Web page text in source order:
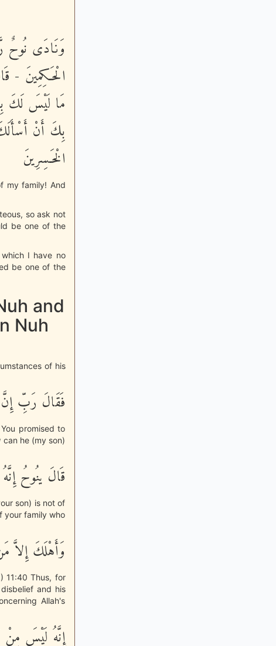
وَنَادَى نُوحٌ
الْحَـكِمِينَ -
مَا لَيْسَ لَكَ
بِكَ أَنْ
الْخَـسِرِينَ
my family! And
so ask not
be one of the
I have no
be one of the
and
Nuh
of his
فَقَالَ رَبِّ إِنَّ
promised to
he (my son)
قَالَ ينُوحُ
son) is not of
your family who
وَأَهْلَكَ إِلاَّ
11:40 Thus, for
and his
Allah's
إِنَّهُ لَيْسَ